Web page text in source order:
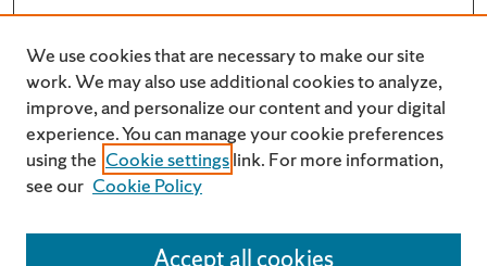
Renée Crown University Honors Program
We use cookies that are necessary to make our site
work. We may also use additional cookies to analyze,
improve, and personalize our content and your digital
experience. You can manage your cookie preferences
using the Cookie settingslink. For more information,
see our Cookie Policy
Accept all cookies